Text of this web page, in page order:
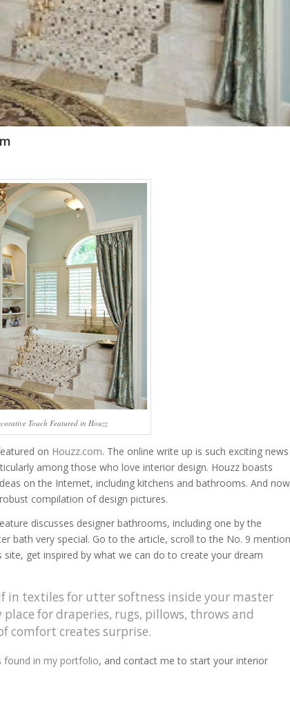
Touch Featured in Houzz
on Houzz.com. The online write up is such exciting news
among those who love interior design. Houzz boasts
on the Internet, including kitchens and bathrooms. And
compilation of design pictures.
discusses designer bathrooms, including one by the
bath very special. Go to the article, scroll to the No. 9 mention
get inspired by what we can do to create your dream
in textiles for utter softness inside your master
for draperies, rugs, pillows, throws and
comfort creates surprise.
found in my portfolio, and contact me to start your interior